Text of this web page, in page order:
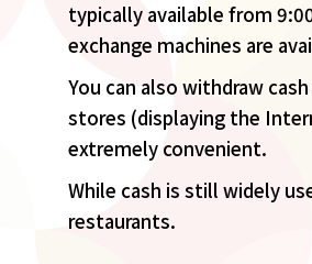
typically available from
exchange machines are
You can also withdraw
stores (displaying the
extremely convenient.
While cash is still widely
restaurants.